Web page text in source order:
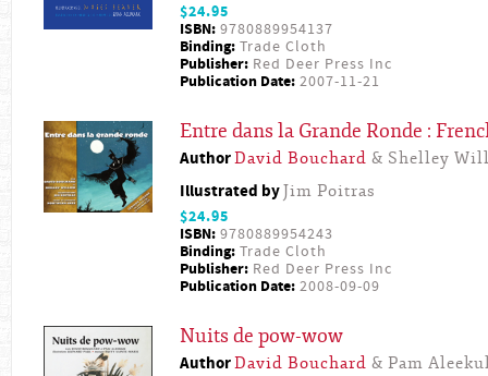
$24.95
ISBN: 9780889954137
Binding: Trade Cloth
Publisher: Red Deer Press Inc
Publication Date: 2007-11-21
Entre dans la Grande Ronde :
AuthorDavid Bouchard & Shelley
Illustrated byJim Poitras
$24.95
ISBN: 9780889954243
Binding: Trade Cloth
Publisher: Red Deer Press Inc
Publication Date: 2008-09-09
Nuits de pow-wow
AuthorDavid Bouchard & Pam